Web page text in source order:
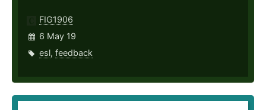
FIG1906
6 May 19
esl, feedback